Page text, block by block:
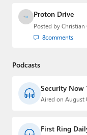
Proton Drive
Posted by Christian
8comments
Podcasts
Security Now
Aired on August
First Ring